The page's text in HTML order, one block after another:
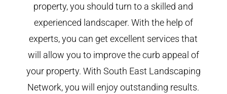
property, you should turn to a skilled and
experienced landscaper. With the help of
experts, you can get excellent services that
will allow you to improve the curb appeal of
your property. With South East Landscaping
Network, you will enjoy outstanding results.